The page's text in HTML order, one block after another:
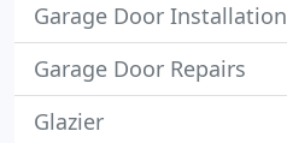
Garage Door Installation
Garage Door Repairs
Glazier